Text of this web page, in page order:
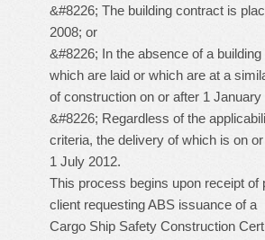
&#8226; The building contract is
2008; or
&#8226; In the absence of a
which are laid or which are at a
of construction on or after 1 January
&#8226; Regardless of the
criteria, the delivery of which is on
1 July 2012.
This process begins upon receipt of
client requesting ABS issuance of a
Cargo Ship Safety Construction